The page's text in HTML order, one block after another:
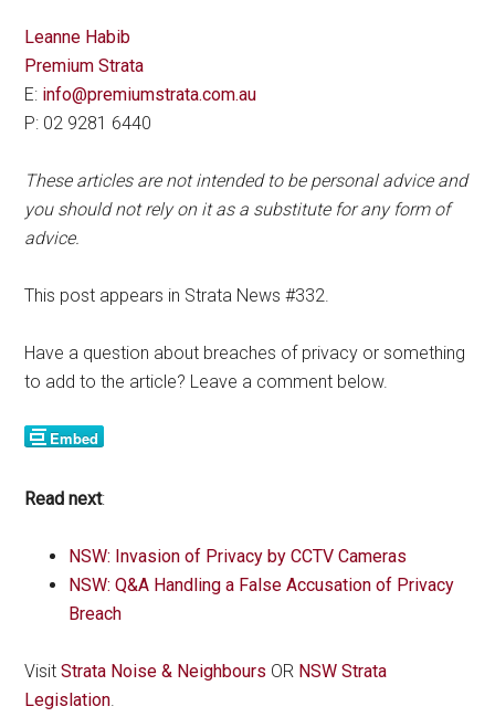
Leanne Habib
Premium Strata
E: info@premiumstrata.com.au
P: 02 9281 6440
These articles are not intended to be personal advice and
you should not rely on it as a substitute for any form of
advice.
This post appears in Strata News #332.
Have a question about breaches of privacy or something
to add to the article? Leave a comment below.
Read next:
NSW: Invasion of Privacy by CCTV Cameras
NSW: Q&A Handling a False Accusation of Privacy
Breach
VisitStrata Noise & Neighbours OR NSW Strata
Legislation